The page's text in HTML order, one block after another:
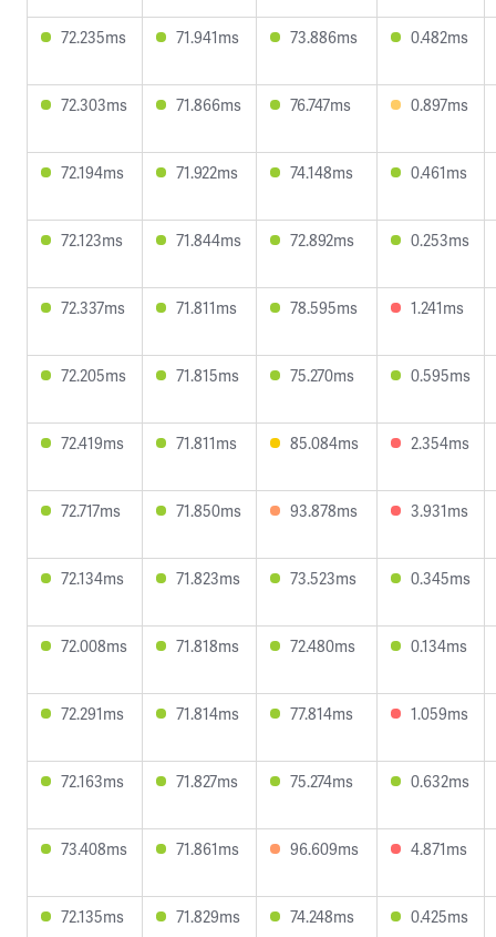
72.235ms 71.941ms 73.886ms 0.482ms
72.303ms 71.866ms 76.747ms 0.897ms
72.194ms 71.922ms 74.148ms 0.461ms
72.123ms 71.844ms 72.892ms 0.253ms
72.337ms 71.811ms 78.595ms 1.241ms
72.205ms 71.815ms 75.270ms 0.595ms
72.419ms 71.811ms 85.084ms 2.354ms
72.717ms 71.850ms 93.878ms 3.931ms
72.134ms 71.823ms 73.523ms 0.345ms
72.008ms 71.818ms 72.480ms 0.134ms
72.291ms 71.814ms 77.814ms 1.059ms
72.163ms 71.827ms 75.274ms 0.632ms
73.408ms 71.861ms 96.609ms 4.871ms
72.135ms 71.829ms 74.248ms 0.425ms